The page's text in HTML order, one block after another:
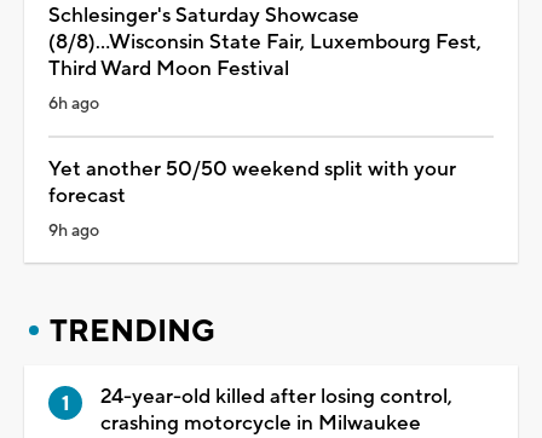
Schlesinger's Saturday Showcase
(8/8)...Wisconsin State Fair, Luxembourg Fest,
Third Ward Moon Festival
6h ago
Yet another 50/50 weekend split with your
forecast
9h ago
TRENDING
24-year-old killed after losing control,
crashing motorcycle in Milwaukee